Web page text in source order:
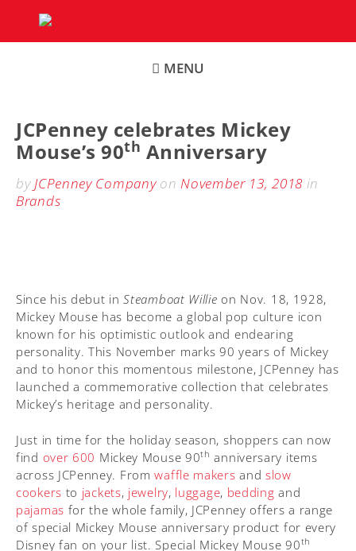
content
MENU
JCPenney celebrates Mickey
Mouse’s 90th Anniversary
by JCPenney CompanyonNovember 13, 2018 in
Brands
Since his debut inSteamboat Willie on Nov. 18, 1928,
Mickey Mouse has become a global pop culture icon
known for his optimistic outlook and endearing
personality. This November marks 90 years of Mickey
and to honor this momentous milestone, JCPenney has
launched a commemorative collection that celebrates
Mickey’s heritage and personality.
Just in time for the holiday season, shoppers can now
find over 600 Mickey Mouse 90th anniversary items
across JCPenney. Fromwaffle makers and slow
cookers to jackets, jewelry, luggage, bedding and
pajamas for the whole family, JCPenney offers a range
of special Mickey Mouse anniversary product for every
Disney fan on your list. Special Mickey Mouse 90th